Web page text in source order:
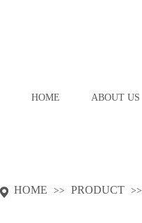
HOME ABOUT US
HOME >> PRODUCT >>